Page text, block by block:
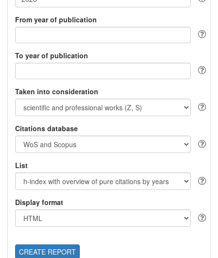
From year of publication
To year of publication
Taken into consideration
Citations database
List
Display format
CREATE REPORT